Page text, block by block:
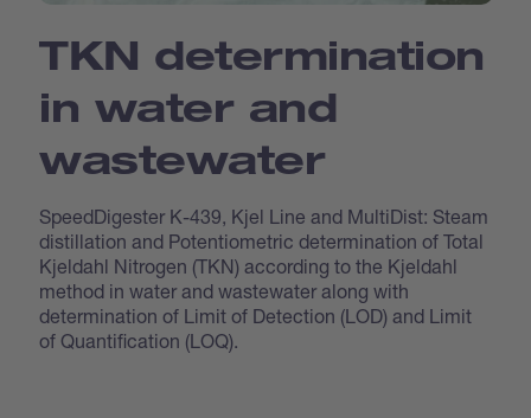
TKN determination
in water and
wastewater
SpeedDigester K-439, Kjel Line and MultiDist: Steam
distillation and Potentiometric determination of Total
Kjeldahl Nitrogen (TKN) according to the Kjeldahl
method in water and wastewater along with
determination of Limit of Detection (LOD) and Limit
of Quantification (LOQ).